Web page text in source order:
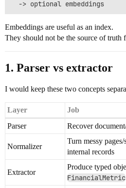
Embeddings are useful as an index.
They should not be the source of truth
1. Parser vs extractor
I would keep these two concepts
Layer
Job
Parser
Recover
Normalizer
Turn messy
internal records
Extractor
Produce typed
FinancialMetric